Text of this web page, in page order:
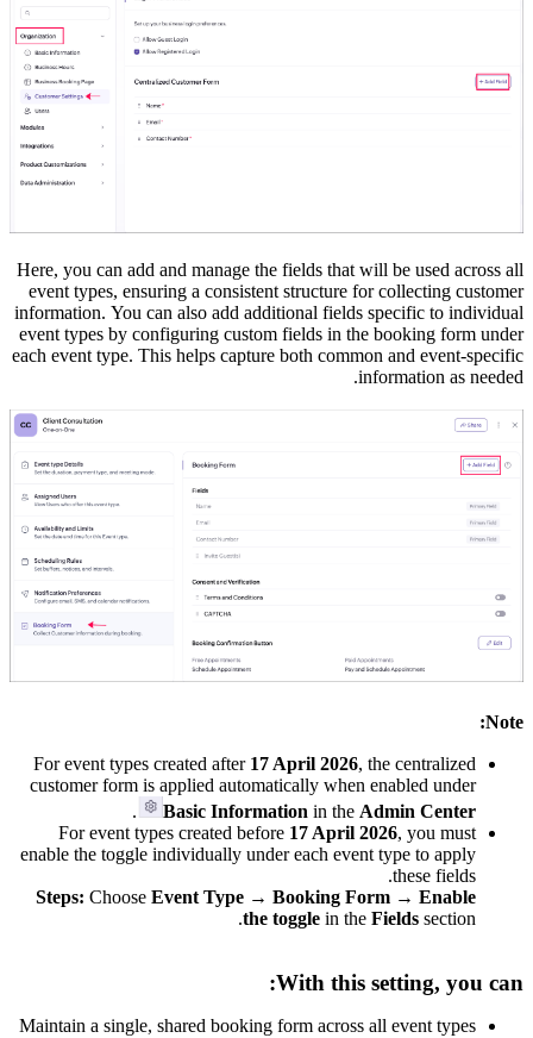
Here, you can add and manage the fields that will be used across all
event types, ensuring a consistent structure for collecting customer
information. You can also add additional fields specific to individual
event types by configuring custom fields in the booking form under
each event type. This helps capture both common and event-specific
information as needed.
Note:
For event types created after 17 April 2026, the centralized
customer form is applied automatically when enabled under
Basic Information in the Admin Center
.
For event types created before 17 April 2026, you must
enable the toggle individually under each event type to apply
these fields.
Steps: Choose Event Type → Booking Form → Enable
the toggle in the Fields section.
With this setting, you can:
Maintain a single, shared booking form across all event types